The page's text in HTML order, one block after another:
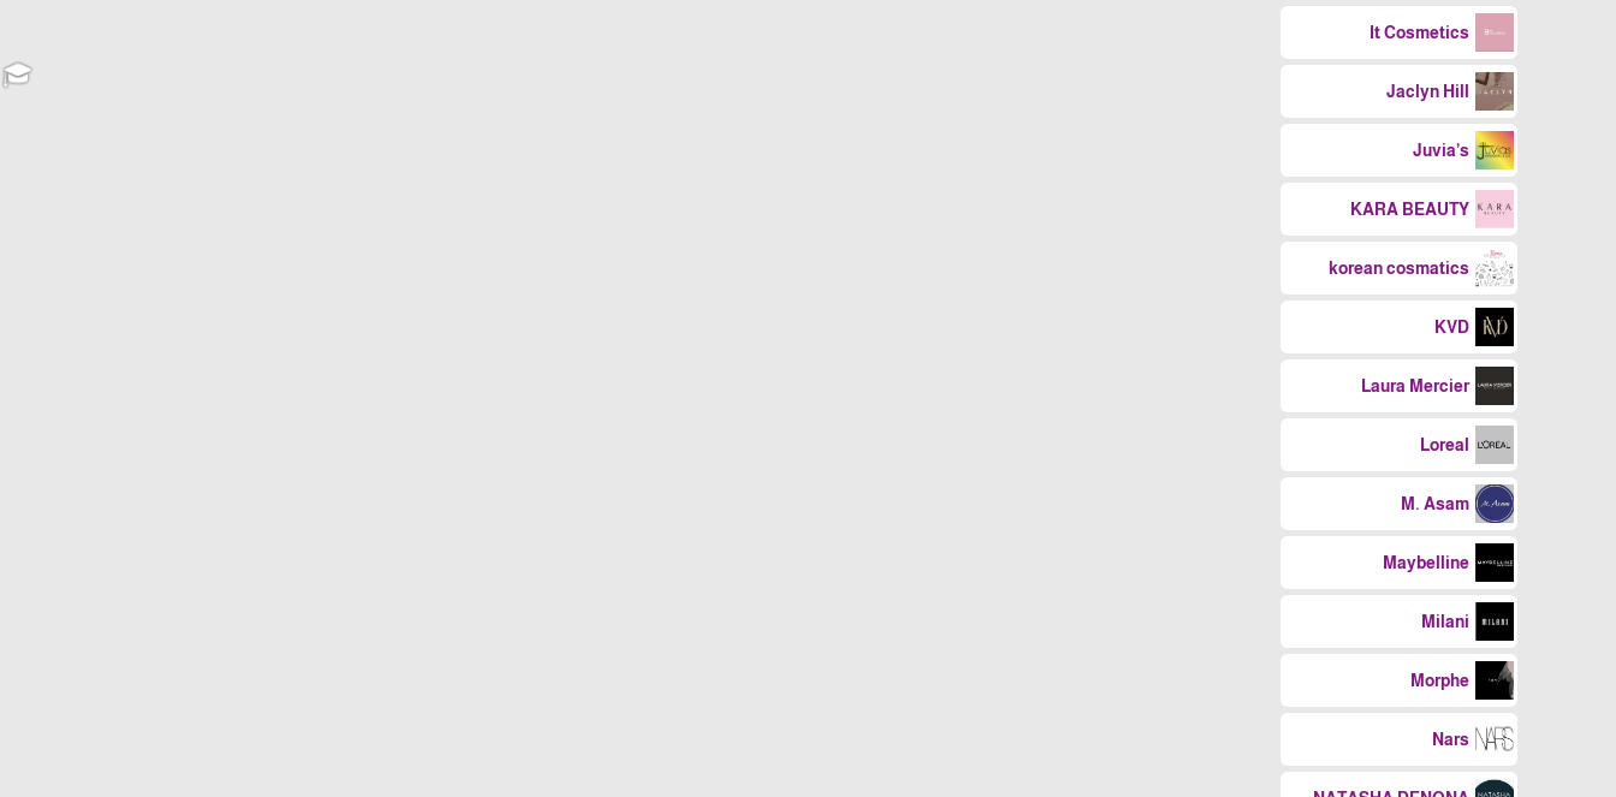
It Cosmetics
Jaclyn Hill
Juvia’s
KARA BEAUTY
korean cosmatics
KVD
Laura Mercier
Loreal
M. Asam
Maybelline
Milani
Morphe
Nars